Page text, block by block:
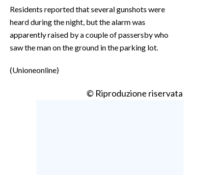
Residents reported that several gunshots were
heard during the night, but the alarm was
apparently raised by a couple of passersby who
saw the man on the ground in the parking lot.
(Unioneonline)
© Riproduzione riservata